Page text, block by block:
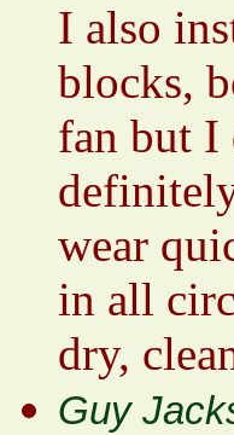
I also
blocks,
fan but I
wear
in all
dry,
Guy